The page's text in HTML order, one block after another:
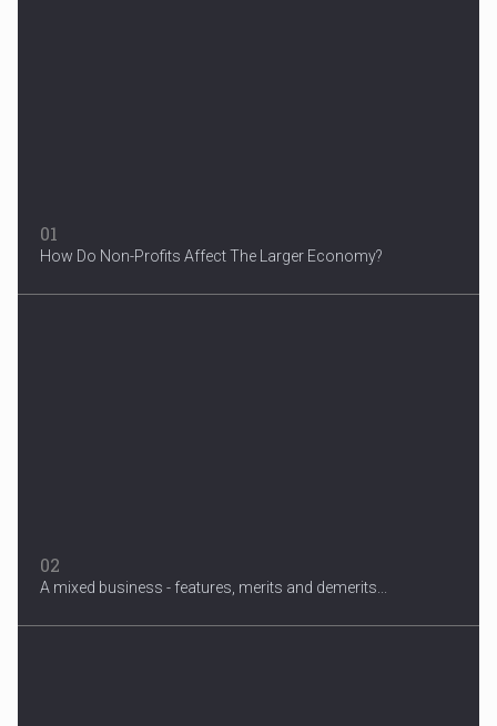
01
How Do Non-Profits Affect The Larger Economy?
02
A mixed business - features, merits and demerits...